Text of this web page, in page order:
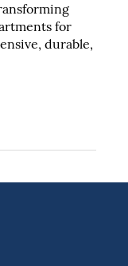
for
durable,